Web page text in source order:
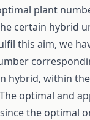
plant
certain hybrid
this aim, we
hybrid, within
optimal and
the optimal